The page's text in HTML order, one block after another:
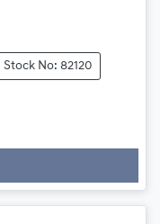
Stock No: 82120